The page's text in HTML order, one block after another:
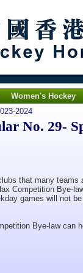
Women's Hockey
2024
No. 29-
that many teams
Competition Bye-
games will not
Bye-law can